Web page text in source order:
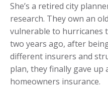
She’s a retired city
research. They own an
vulnerable to hurricanes
two years ago, after
different insurers and
plan, they finally gave
homeowners insurance.